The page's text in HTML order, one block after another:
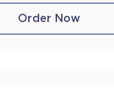
Order Now